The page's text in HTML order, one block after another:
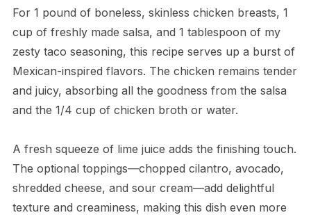
For 1 pound of boneless, skinless chicken breasts, 1
cup of freshly made salsa, and 1 tablespoon of my
zesty taco seasoning, this recipe serves up a burst of
Mexican-inspired flavors. The chicken remains tender
and juicy, absorbing all the goodness from the salsa
and the 1/4 cup of chicken broth or water.
A fresh squeeze of lime juice adds the finishing touch.
The optional toppings—chopped cilantro, avocado,
shredded cheese, and sour cream—add delightful
texture and creaminess, making this dish even more